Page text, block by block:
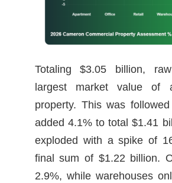
Totaling $3.05 billion,
largest market value of
property. This was
added 4.1% to total $1.41
exploded with a spike of
final sum of $1.22 billion.
2.9%, while warehouses